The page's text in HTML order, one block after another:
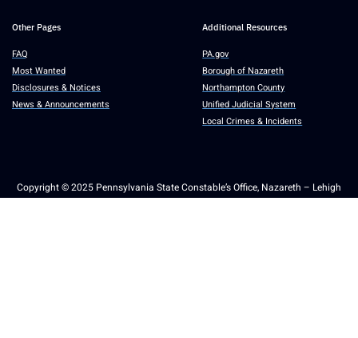
Other Pages
FAQ
Most Wanted
Disclosures & Notices
News & Announcements
Additional Resources
PA.gov
Borough of Nazareth
Northampton County
Unified Judicial System
Local Crimes & Incidents
Copyright © 2025 Pennsylvania State Constable’s Office, Nazareth – Lehigh
Valley. All rights reserved.